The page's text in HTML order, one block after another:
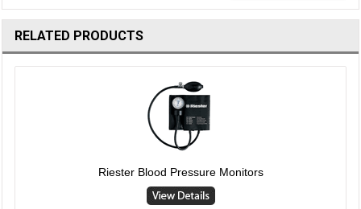
RELATED PRODUCTS
Riester Blood Pressure Monitors